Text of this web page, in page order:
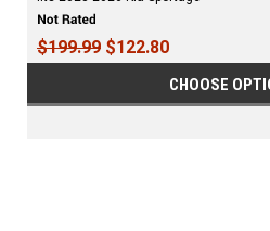
$199.99 $122.80
CHOOSE